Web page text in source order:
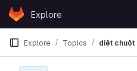
Skip to content
GitLabExplore
Explore Topics diệt chuột